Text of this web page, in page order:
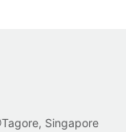
Singapore